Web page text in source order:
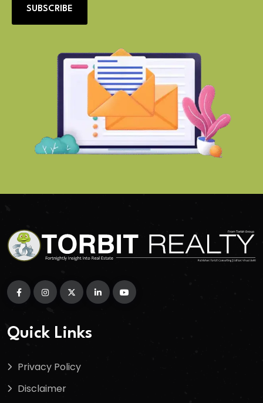
SUBSCRIBE
Quick Links
Privacy Policy
Disclaimer